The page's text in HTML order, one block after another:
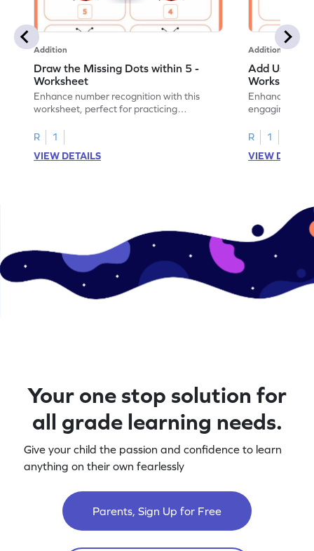
Addition
Draw the Missing Dots within 5 -
Worksheet
Enhance number recognition with this
worksheet, perfect for practicing
R
1
VIEW DETAILS
Addition
Add Using
Worksheet
Enhance your
engaging
R
1
VIEW
Your one stop solution for
all grade learning needs.
Give your child the passion and confidence to learn
anything on their own fearlessly
Parents, Sign Up for Free